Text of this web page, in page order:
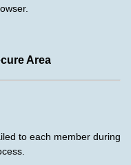
Area
to each member during